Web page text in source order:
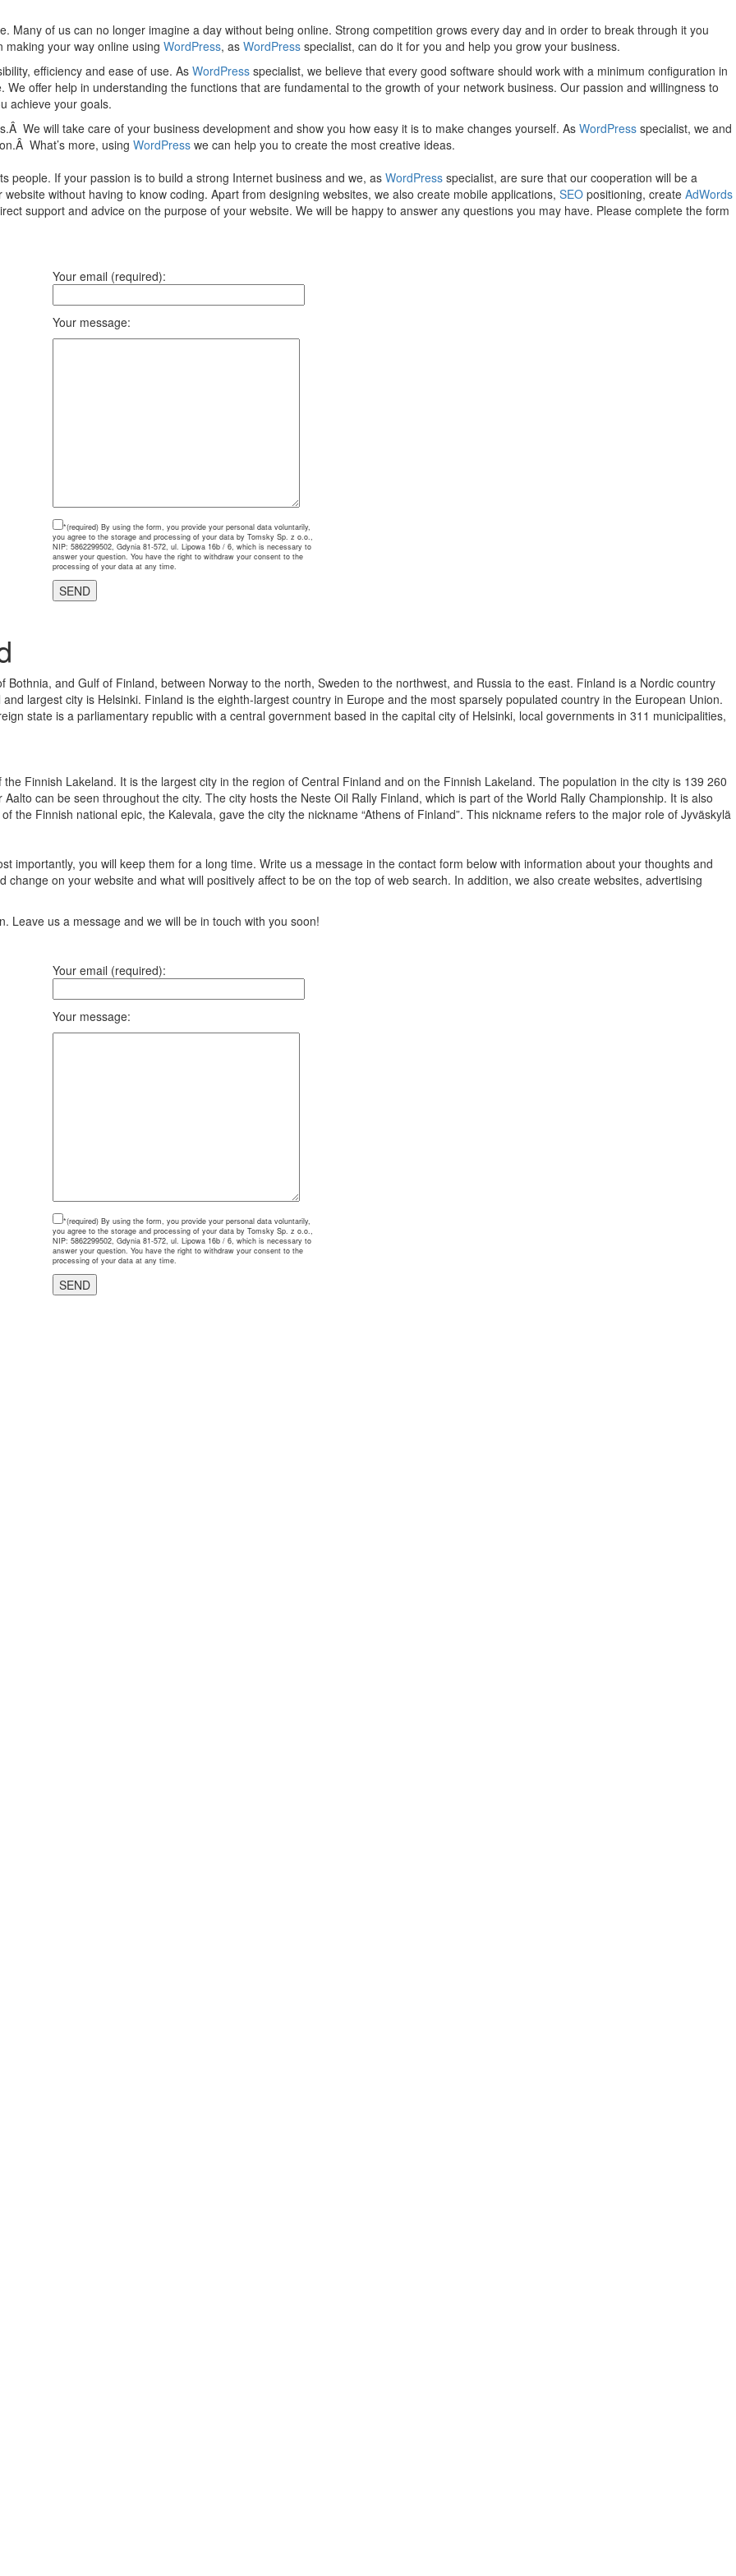
Many of us can no longer imagine a day without being online. Strong competition grows every day and in order to break through it you
your way online using WordPress, as WordPress specialist, can do it for you and help you grow your business.
efficiency and ease of use. As WordPress specialist, we believe that every good software should work with a minimum configuration in
offer help in understanding the functions that are fundamental to the growth of your network business. Our passion and willingness to
achieve your goals.
We will take care of your business development and show you how easy it is to make changes yourself. As WordPress specialist, we and
What’s more, using WordPress we can help you to create the most creative ideas.
people. If your passion is to build a strong Internet business and we, as WordPress specialist, are sure that our cooperation will be a
without having to know coding. Apart from designing websites, we also create mobile applications, SEO positioning, create AdWords
support and advice on the purpose of your website. We will be happy to answer any questions you may have. Please complete the form
Your email (required):
Your message:
*(required) By using the form, you provide your personal data voluntarily,
you agree to the storage and processing of your data by Tomsky Sp. z o.o.,
NIP: 5862299502, Gdynia 81-572, ul. Lipowa 16b / 6, which is necessary to
answer your question. You have the right to withdraw your consent to the
processing of your data at any time.
and Gulf of Finland, between Norway to the north, Sweden to the northwest, and Russia to the east. Finland is a Nordic country
largest city is Helsinki. Finland is the eighth-largest country in Europe and the most sparsely populated country in the European Union.
state is a parliamentary republic with a central government based in the capital city of Helsinki, local governments in 311 municipalities,
Finnish Lakeland. It is the largest city in the region of Central Finland and on the Finnish Lakeland. The population in the city is 139 260
can be seen throughout the city. The city hosts the Neste Oil Rally Finland, which is part of the World Rally Championship. It is also
the Finnish national epic, the Kalevala, gave the city the nickname “Athens of Finland”. This nickname refers to the major role of Jyväskylä
importantly, you will keep them for a long time. Write us a message in the contact form below with information about your thoughts and
on your website and what will positively affect to be on the top of web search. In addition, we also create websites, advertising
us a message and we will be in touch with you soon!
Your email (required):
Your message:
*(required) By using the form, you provide your personal data voluntarily,
you agree to the storage and processing of your data by Tomsky Sp. z o.o.,
NIP: 5862299502, Gdynia 81-572, ul. Lipowa 16b / 6, which is necessary to
answer your question. You have the right to withdraw your consent to the
processing of your data at any time.